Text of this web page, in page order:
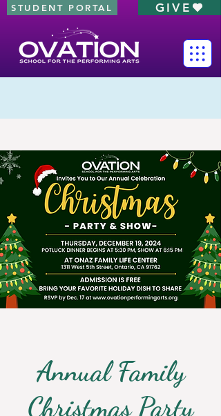
STUDENT PORTAL GIVE
Annual Family
Christmas Party